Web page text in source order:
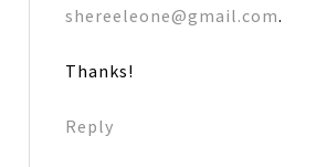
shereeleone@gmail.com.
Thanks!
Reply